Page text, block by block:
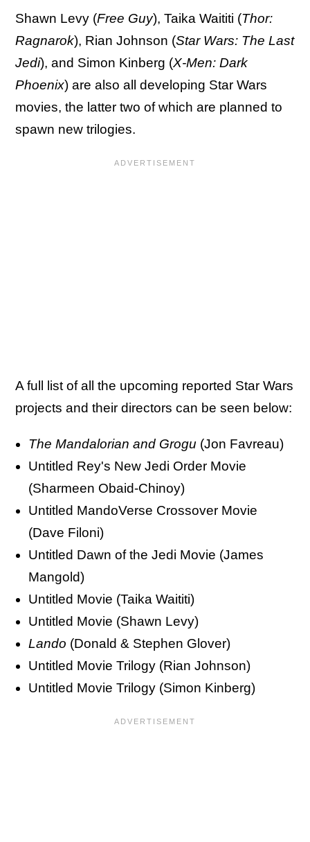
Shawn Levy (Free Guy), Taika Waititi (Thor:
Ragnarok), Rian Johnson (Star Wars: The Last
Jedi), and Simon Kinberg (X-Men: Dark
Phoenix) are also all developing Star Wars
movies, the latter two of which are planned to
spawn new trilogies.
A full list of all the upcoming reported Star Wars
projects and their directors can be seen below:
The Mandalorian and Grogu (Jon Favreau)
Untitled Rey's New Jedi Order Movie
(Sharmeen Obaid-Chinoy)
Untitled MandoVerse Crossover Movie
(Dave Filoni)
Untitled Dawn of the Jedi Movie (James
Mangold)
Untitled Movie (Taika Waititi)
Untitled Movie (Shawn Levy)
Lando (Donald & Stephen Glover)
Untitled Movie Trilogy (Rian Johnson)
Untitled Movie Trilogy (Simon Kinberg)